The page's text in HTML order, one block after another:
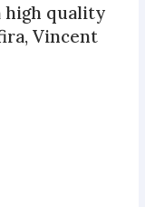
high quality
Vincent